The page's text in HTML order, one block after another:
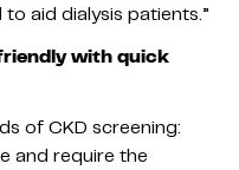
aid dialysis patients.”
with quick
of CKD screening:
and require the